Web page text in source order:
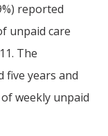
reported
unpaid care
The
years and
weekly unpaid